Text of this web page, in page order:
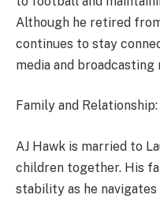
Although he retired
continues to stay
media and broadcasting
Family and Relationship:
AJ Hawk is married to
children together. His
stability as he